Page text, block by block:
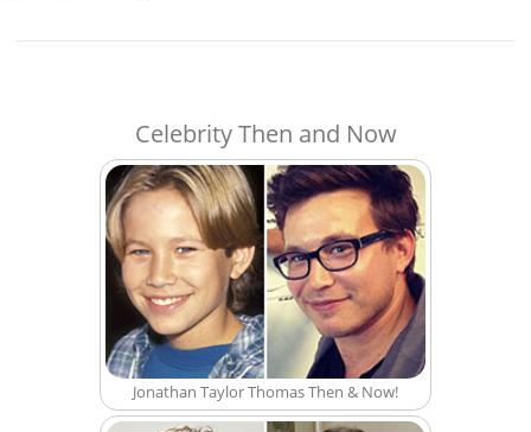
Celebrity Then and Now
Jonathan Taylor Thomas Then & Now!